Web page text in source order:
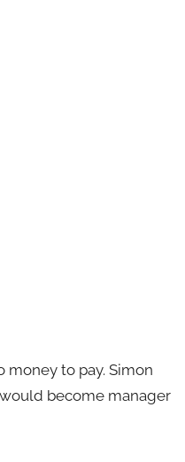
money to pay. Simon
become manager